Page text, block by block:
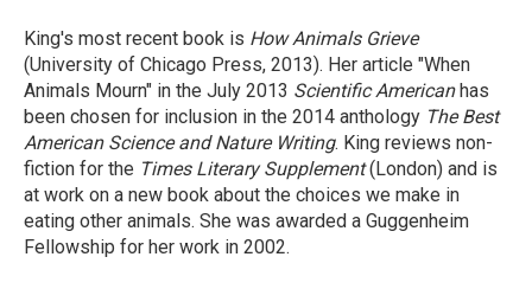
King's most recent book is How Animals Grieve
(University of Chicago Press, 2013). Her article "When
Animals Mourn" in the July 2013 Scientific Americanhas
been chosen for inclusion in the 2014 anthology The Best
American Science and Nature Writing. King reviews non-
fiction for the Times Literary Supplement(London) and is
at work on a new book about the choices we make in
eating other animals. She was awarded a Guggenheim
Fellowship for her work in 2002.